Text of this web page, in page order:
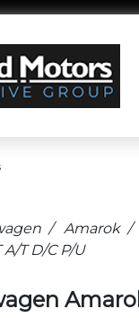
/ Amarok /
T D/C P/U